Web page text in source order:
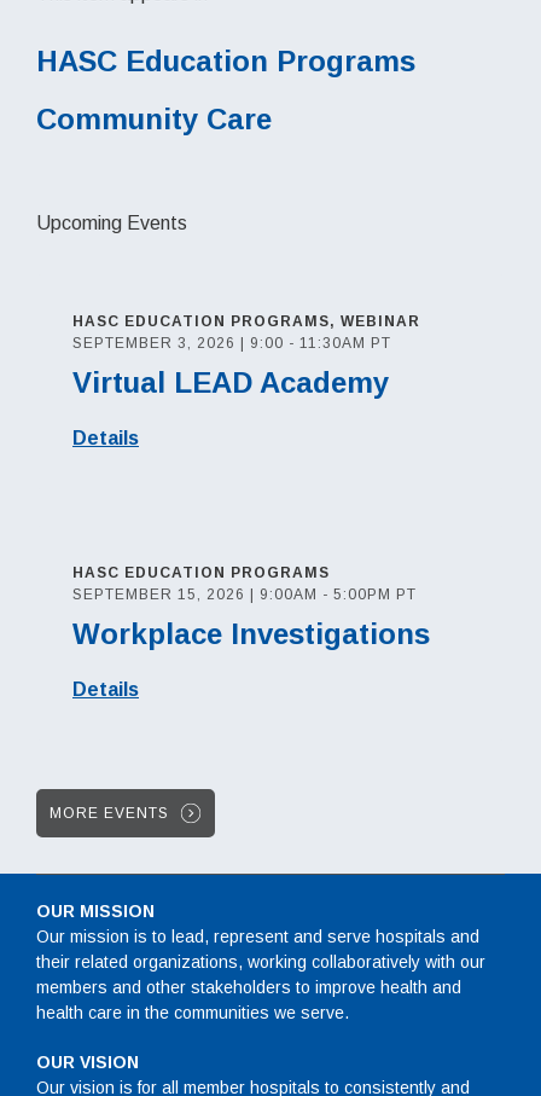
HASC Education Programs
Community Care
Upcoming Events
Virtual LEAD Academy
HASC EDUCATION PROGRAMS, WEBINAR
SEPTEMBER 3, 2026 | 9:00 - 11:30AM PT
Details
Workplace Investigations
HASC EDUCATION PROGRAMS
SEPTEMBER 15, 2026 | 9:00AM - 5:00PM PT
Details
MORE EVENTS
OUR MISSION
Our mission is to lead, represent and serve hospitals and
their related organizations, working collaboratively with our
members and other stakeholders to improve health and
health care in the communities we serve.
OUR VISION
Our vision is for all member hospitals to consistently and